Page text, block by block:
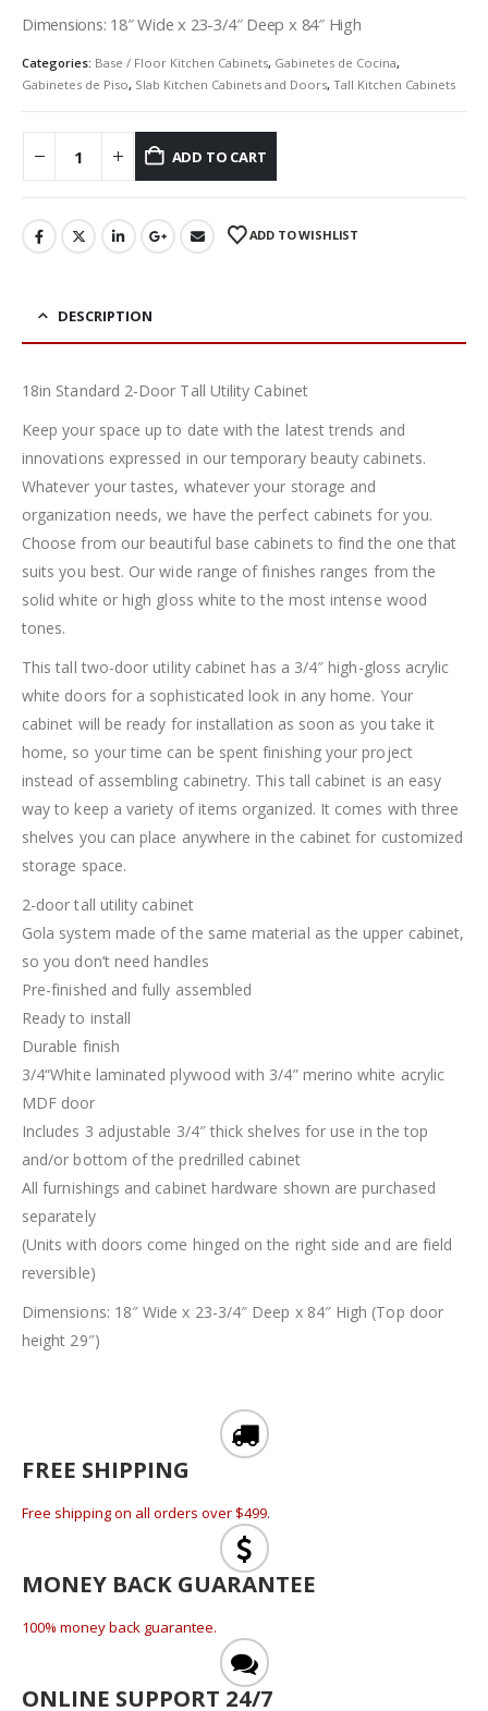
Dimensions: 18″ Wide x 23-3/4″ Deep x 84″ High
Categories: Base / Floor Kitchen Cabinets, Gabinetes de Cocina,
Gabinetes de Piso, Slab Kitchen Cabinets and Doors, Tall Kitchen Cabinets
ADD TO CART
ADD TO WISHLIST
DESCRIPTION
18in Standard 2-Door Tall Utility Cabinet
Keep your space up to date with the latest trends and
innovations expressed in our temporary beauty cabinets.
Whatever your tastes, whatever your storage and
organization needs, we have the perfect cabinets for you.
Choose from our beautiful base cabinets to find the one that
suits you best. Our wide range of finishes ranges from the
solid white or high gloss white to the most intense wood
tones.
This tall two-door utility cabinet has a 3/4″ high-gloss acrylic
white doors for a sophisticated look in any home. Your
cabinet will be ready for installation as soon as you take it
home, so your time can be spent finishing your project
instead of assembling cabinetry. This tall cabinet is an easy
way to keep a variety of items organized. It comes with three
shelves you can place anywhere in the cabinet for customized
storage space.
2-door tall utility cabinet
Gola system made of the same material as the upper cabinet,
so you don’t need handles
Pre-finished and fully assembled
Ready to install
Durable finish
3/4“White laminated plywood with 3/4” merino white acrylic
MDF door
Includes 3 adjustable 3/4″ thick shelves for use in the top
and/or bottom of the predrilled cabinet
All furnishings and cabinet hardware shown are purchased
separately
(Units with doors come hinged on the right side and are field
reversible)
Dimensions: 18″ Wide x 23-3/4″ Deep x 84″ High (Top door
height 29″)
FREE SHIPPING
Free shipping on all orders over $499.
MONEY BACK GUARANTEE
100% money back guarantee.
ONLINE SUPPORT 24/7